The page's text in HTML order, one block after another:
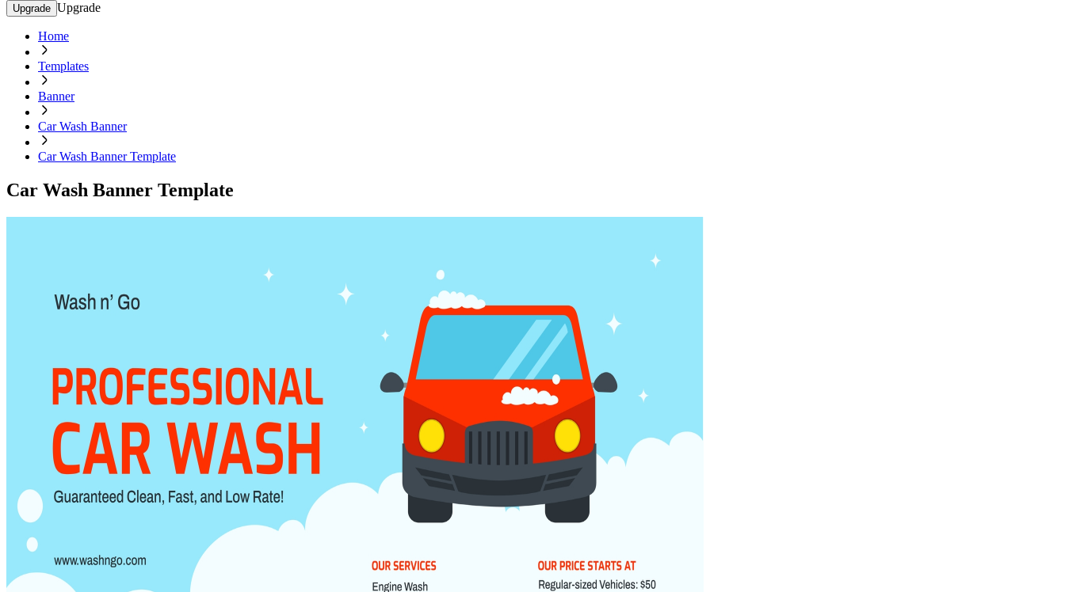
Upgrade Upgrade
Home
Templates
Banner
Car Wash Banner
Car Wash Banner Template
Car Wash Banner Template